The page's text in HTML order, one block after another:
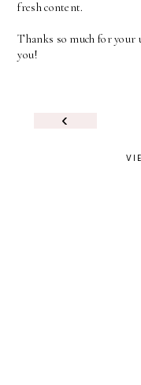
fresh content.
Thanks so much for your
you!
‹